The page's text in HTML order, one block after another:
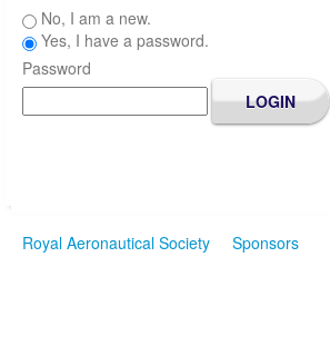
No, I am a new.
Yes, I have a password.
Password
Royal Aeronautical Society Sponsors